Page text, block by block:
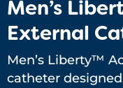
Men’s
External
Men’s Liberty™
catheter